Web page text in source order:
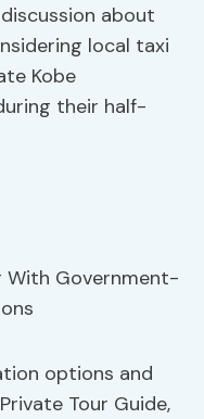
about
local taxi
Kobe
their half-
options and
Tour Guide,